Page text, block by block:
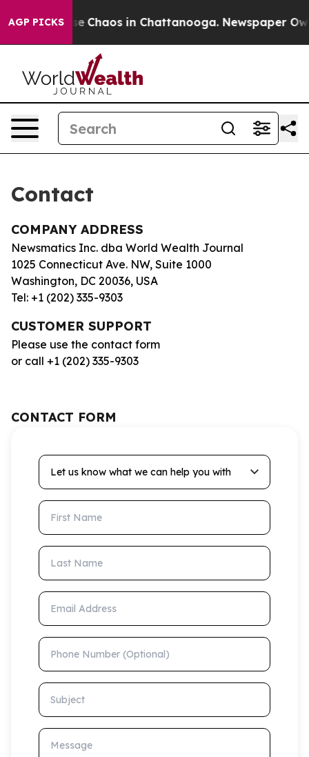
AGP PICKS
Collapse Chaos in Chattanooga. Newspaper
Contact
COMPANY ADDRESS
Newsmatics Inc. dba World Wealth Journal
1025 Connecticut Ave. NW, Suite 1000
Washington, DC 20036, USA
Tel: +1 (202) 335-9303
CUSTOMER SUPPORT
Please use the contact form
or call +1 (202) 335-9303
CONTACT FORM
Let us know what we can help you with
First Name
Last Name
Email Address
Phone Number (Optional)
Subject
Message